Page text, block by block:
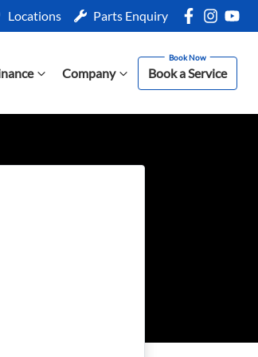
Locations Parts Enquiry
Company Book a Service